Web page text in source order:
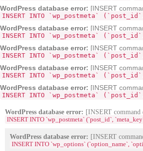
WordPress database error: [INSERT
INSERT INTO `wp_postmeta`
WordPress database error: [INSERT
INSERT INTO `wp_postmeta`
WordPress database error: [INSERT
INSERT INTO `wp_postmeta`
WordPress database error: [INSERT
INSERT INTO `wp_postmeta`
WordPress database error: [INSERT
INSERT INTO `wp_postmeta`
WordPress database error: [INSERT command
INSERT INTO `wp_postmeta` (`post_id`,
WordPress database error: [INSERT
INSERT INTO `wp_options` (`option_name`,